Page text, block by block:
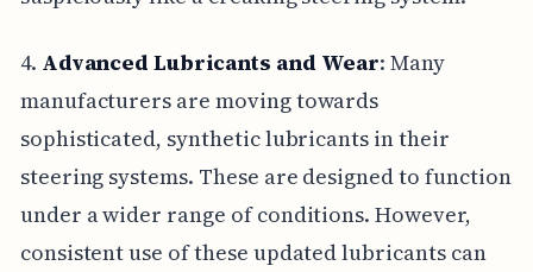
4. Advanced Lubricants and Wear: Many
manufacturers are moving towards
sophisticated, synthetic lubricants in their
steering systems. These are designed to function
under a wider range of conditions. However,
consistent use of these updated lubricants can